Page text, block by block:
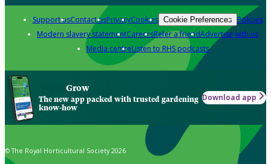
Support usContact usPrivacyCookies Cookie Preferences Policies
Modern slavery statementCareersRefer a friendAdvertise with us
Media centreListen to RHS podcasts
Grow
The new app packed with trusted gardening
know-how
Download app
© The Royal Horticultural Society 2026